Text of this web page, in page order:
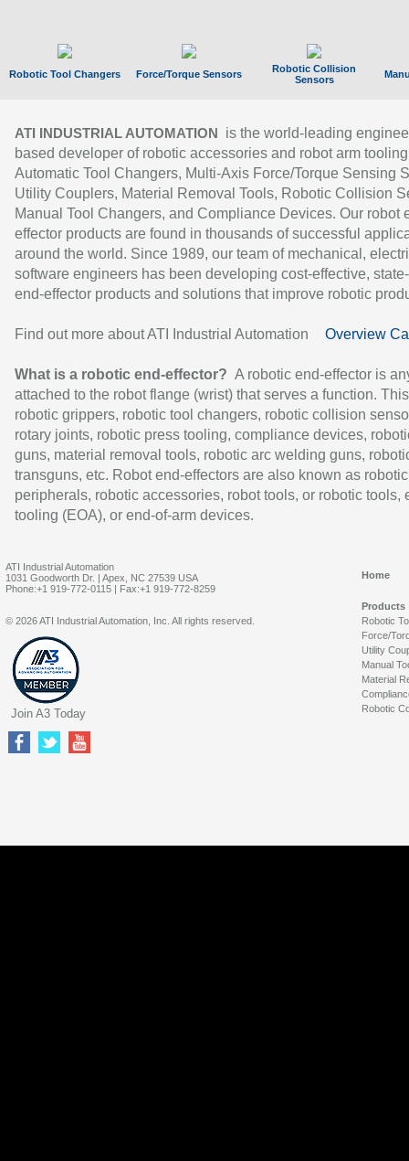
Robotic Tool Changers Force/Torque Sensors
Robotic Collision
Sensors
ATI INDUSTRIAL AUTOMATION
is the world-leading
based developer of robotic accessories and robot arm
Automatic Tool Changers, Multi-Axis Force/Torque Sensing
Utility Couplers, Material Removal Tools, Robotic Collision
Manual Tool Changers, and Compliance Devices. Our robot
effector products are found in thousands of successful
around the world. Since 1989, our team of mechanical,
software engineers has been developing cost-effective,
end-effector products and solutions that improve robotic
Find out more about ATI Industrial Automation Overview
What is a robotic end-effector? A robotic end-effector is
attached to the robot flange (wrist) that serves a function.
robotic grippers, robotic tool changers, robotic collision
rotary joints, robotic press tooling, compliance devices,
guns, material removal tools, robotic arc welding guns,
transguns, etc. Robot end-effectors are also known as robotic
peripherals, robotic accessories, robot tools, or robotic tools,
tooling (EOA), or end-of-arm devices.
ATI Industrial Automation
1031 Goodworth Dr. | Apex, NC 27539 USA
Phone:+1 919-772-0115 | Fax:+1 919-772-8259
Home
Products
Robotic
Force/
Utility
Manual
Material
Robotic
© 2026 ATI Industrial Automation, Inc. All rights reserved.
Join A3 Today